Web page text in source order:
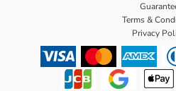
Terms &
Privacy